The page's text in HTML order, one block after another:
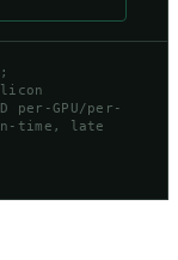
per-GPU/per-
time, late